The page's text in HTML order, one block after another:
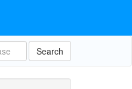
Search